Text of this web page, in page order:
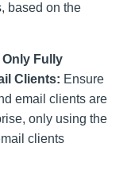
based on the
Fully
Clients: Ensure
email clients are
only using the
clients